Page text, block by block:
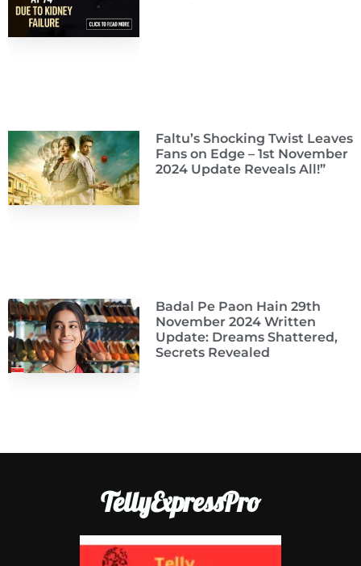
Faltu’s Shocking Twist Leaves
Fans on Edge – 1st November
2024 Update Reveals All!”
Badal Pe Paon Hain 29th
November 2024 Written
Update: Dreams Shattered,
Secrets Revealed
TellyExpressPro